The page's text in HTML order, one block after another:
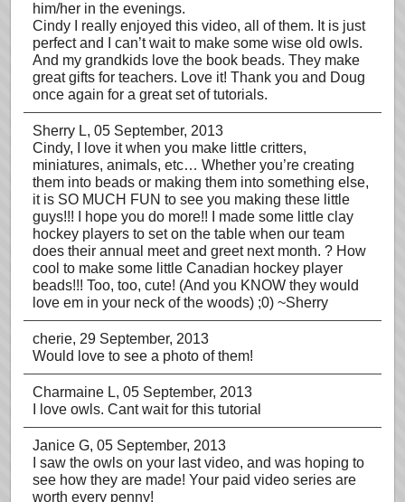
him/her in the evenings.
Cindy I really enjoyed this video, all of them. It is just
perfect and I can’t wait to make some wise old owls.
And my grandkids love the book beads. They make
great gifts for teachers. Love it! Thank you and Doug
once again for a great set of tutorials.
Sherry L, 05 September, 2013
Cindy, I love it when you make little critters,
miniatures, animals, etc… Whether you’re creating
them into beads or making them into something else,
it is SO MUCH FUN to see you making these little
guys!!! I hope you do more!! I made some little clay
hockey players to set on the table when our team
does their annual meet and greet next month. ? How
cool to make some little Canadian hockey player
beads!!! Too, too, cute! (And you KNOW they would
love em in your neck of the woods) ;0) ~Sherry
cherie, 29 September, 2013
Would love to see a photo of them!
Charmaine L, 05 September, 2013
I love owls. Cant wait for this tutorial
Janice G, 05 September, 2013
I saw the owls on your last video, and was hoping to
see how they are made! Your paid video series are
worth every penny!